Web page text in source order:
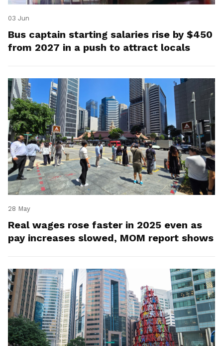
03 Jun
Bus captain starting salaries rise by $450
from 2027 in a push to attract locals
28 May
Real wages rose faster in 2025 even as
pay increases slowed, MOM report shows